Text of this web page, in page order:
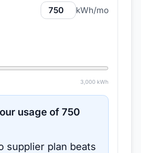
kWh/mo
3,000 kWh
usage of 750
supplier plan beats